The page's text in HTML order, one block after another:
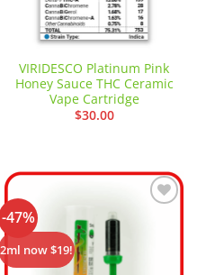
VIRIDESCO Platinum Pink
Honey Sauce THC Ceramic
Vape Cartridge
$30.00
-47%
2ml now $19!